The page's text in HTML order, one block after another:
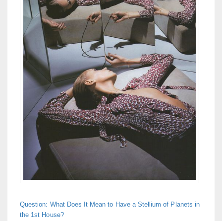
Question: What Does It Mean to Have a Stellium of Planets in
the 1st House?